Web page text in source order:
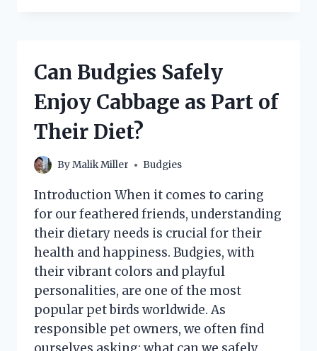
BUDGIES?
UNDERSTANDING
THEIR
CLIMATE
Can Budgies Safely
Enjoy Cabbage as Part of
Their Diet?
ByMalik Miller Budgies
Introduction When it comes to caring
for our feathered friends, understanding
their dietary needs is crucial for their
health and happiness. Budgies, with
their vibrant colors and playful
personalities, are one of the most
popular pet birds worldwide. As
responsible pet owners, we often find